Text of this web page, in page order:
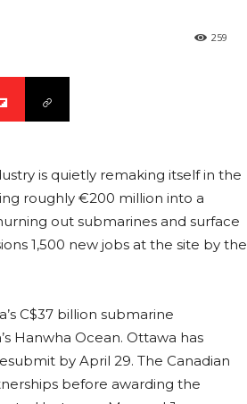
259
is quietly remaking itself in the
roughly €200 million into a
out submarines and surface
1,500 new jobs at the site by the
C$37 billion submarine
Hanwha Ocean. Ottawa has
by April 29. The Canadian
before awarding the